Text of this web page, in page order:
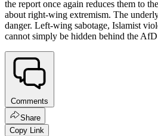
the report once again reduces them to
about right-wing extremism. The
danger. Left-wing sabotage, Islamist
cannot simply be hidden behind the
Comments
Share
Copy Link